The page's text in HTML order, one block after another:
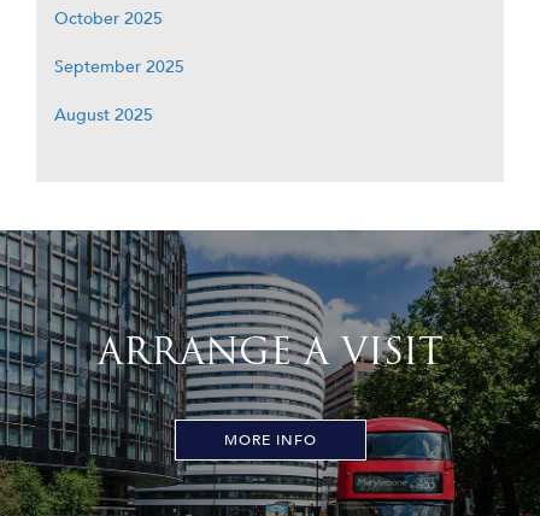
October 2025
September 2025
August 2025
ARRANGE A VISIT
MORE INFO